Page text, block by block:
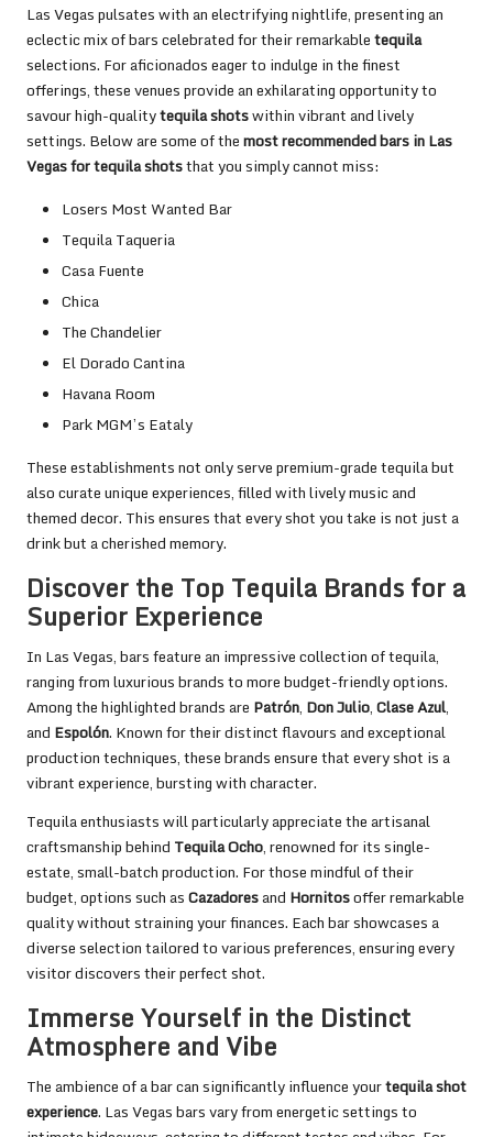
Las Vegas pulsates with an electrifying nightlife, presenting an
eclectic mix of bars celebrated for their remarkabletequila
selections. For aficionados eager to indulge in the finest
offerings, these venues provide an exhilarating opportunity to
savour high-qualitytequila shotswithin vibrant and lively
settings. Below are some of themost recommended bars in Las
Vegas for tequila shotsthat you simply cannot miss:
Losers Most Wanted Bar
Tequila Taqueria
Casa Fuente
Chica
The Chandelier
El Dorado Cantina
Havana Room
Park MGM’s Eataly
These establishments not only serve premium-grade tequila but
also curate unique experiences, filled with lively music and
themed decor. This ensures that every shot you take is not just a
drink but a cherished memory.
Discover the Top Tequila Brands for a
Superior Experience
In Las Vegas, bars feature an impressive collection of tequila,
ranging from luxurious brands to more budget-friendly options.
Among the highlighted brands are Patrón, Don Julio,Clase Azul,
and Espolón. Known for their distinct flavours and exceptional
production techniques, these brands ensure that every shot is a
vibrant experience, bursting with character.
Tequila enthusiasts will particularly appreciate the artisanal
craftsmanship behind Tequila Ocho, renowned for its single-
estate, small-batch production. For those mindful of their
budget, options such asCazadoresand Hornitosoffer remarkable
quality without straining your finances. Each bar showcases a
diverse selection tailored to various preferences, ensuring every
visitor discovers their perfect shot.
Immerse Yourself in the Distinct
Atmosphere and Vibe
The ambience of a bar can significantly influence yourtequila shot
experience. Las Vegas bars vary from energetic settings to